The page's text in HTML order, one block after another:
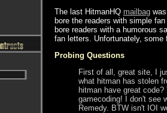
The last HitmanHQ mailbag
bore the readers with simple
bore readers with a humorous
fan letters. Unfortunately,
Probing Questions
First of all, great site, I
what hitman has stolen
hitman have great
gamecoding! I don't see
Remedy. BTW isn't IOI